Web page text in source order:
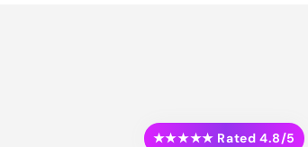
★★★★★ Rated 4.8/5